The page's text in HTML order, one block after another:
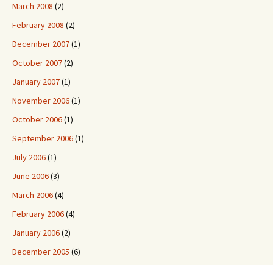
March 2008 (2)
February 2008 (2)
December 2007(1)
October 2007(2)
January 2007(1)
November 2006(1)
October 2006(1)
September 2006(1)
July 2006(1)
June 2006(3)
March 2006(4)
February 2006(4)
January 2006(2)
December 2005 (6)